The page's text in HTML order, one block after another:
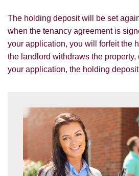
The holding deposit will be set
when the tenancy agreement is
your application, you will forfeit the
the landlord withdraws the property,
your application, the holding
Show under offer
SEARCH
VIEW STUDENT
From time to time we will
information about
may be of interest to you
you with information about
services.
I would like to hear
which you think might be
I would like to hear
valuation services.